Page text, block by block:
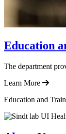
Education
The department
Learn More
Education and